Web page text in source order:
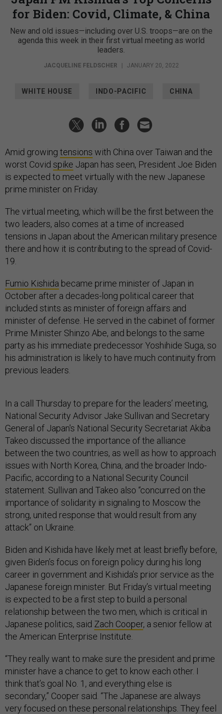
for Biden: Covid, Climate, & China
New and old issues—including over U.S. troops—are on the
agenda this week in their first virtual meeting as world
leaders.
JACQUELINE FELDSCHER JANUARY 20, 2022
WHITE HOUSE INDO-PACIFIC CHINA
Amid growing tensions with China over Taiwan and the
worst Covid spike Japan has seen, President Joe Biden
is expected to meet virtually with the new Japanese
prime minister on Friday.
The virtual meeting, which will be the first between the
two leaders, also comes at a time of increased
tensions in Japan about the American military presence
there and how it is contributing to the spread of Covid-
19.
Fumio Kishida became prime minister of Japan in
October after a decades-long political career that
included stints as minister of foreign affairs and
minister of defense. He served in the cabinet of former
Prime Minister Shinzo Abe, and belongs to the same
party as his immediate predecessor Yoshihide Suga, so
his administration is likely to have much continuity from
previous leaders.
In a call Thursday to prepare for the leaders’ meeting,
National Security Advisor Jake Sullivan and Secretary
General of Japan's National Security Secretariat Akiba
Takeo discussed the importance of the alliance
between the two countries, as well as how to approach
issues with North Korea, China, and the broader Indo-
Pacific, according to a National Security Council
statement. Sullivan and Takeo also “concurred on the
importance of solidarity in signaling to Moscow the
strong, united response that would result from any
attack” on Ukraine.
Biden and Kishida have likely met at least briefly before,
given Biden’s focus on foreign policy during his long
career in government and Kishida’s prior service as the
Japanese foreign minister. But Friday’s virtual meeting
is expected to be a first step to build a personal
relationship between the two men, which is critical in
Japanese politics, said Zach Cooper, a senior fellow at
the American Enterprise Institute.
“They really want to make sure the president and prime
minister have a chance to get to know each other. I
think that’s goal No. 1, and everything else is
secondary,” Cooper said. “The Japanese are always
very focused on these personal relationships. They feel